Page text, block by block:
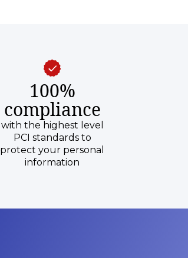
100%
compliance
with the highest level
PCI standards to
protect your personal
information